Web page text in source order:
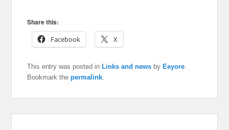
Share this:
Facebook
X
This entry was posted in Links and news by Eeyore.
Bookmark thepermalink.